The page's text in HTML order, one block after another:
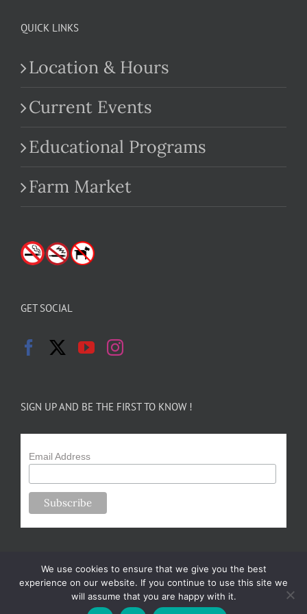
QUICK LINKS
Location & Hours
Current Events
Educational Programs
Farm Market
GET SOCIAL
SIGN UP AND BE THE FIRST TO KNOW !
Email Address
Copyright 2024-25 Forsythe Family Farms | All Rights Reserved |
We use cookies to ensure that we give you the best
experience on our website. If you continue to use this site we
will assume that you are happy with it.